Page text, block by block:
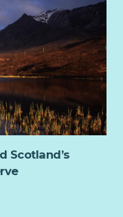
Scotland’s